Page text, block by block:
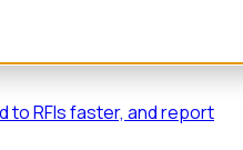
to RFIs faster, and report